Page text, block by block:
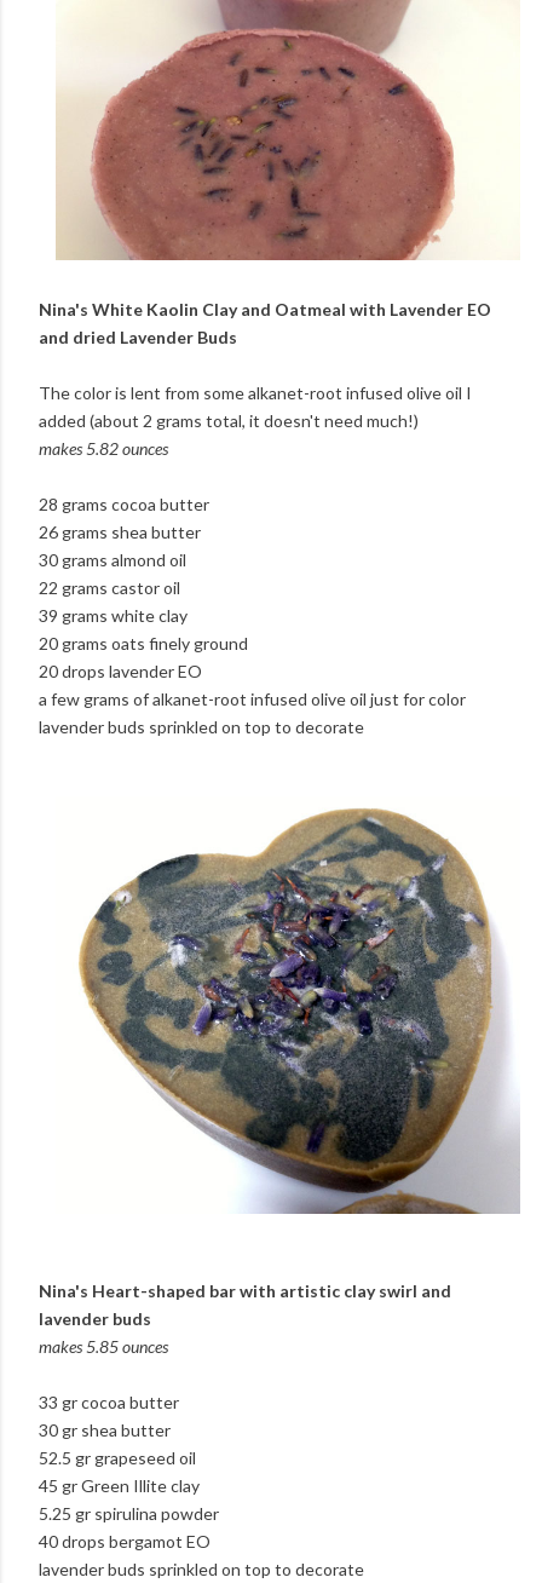
Nina's White Kaolin Clay and Oatmeal with Lavender EO
and dried Lavender Buds
The color is lent from some alkanet-root infused olive oil I
added (about 2 grams total, it doesn't need much!)
makes 5.82 ounces
28 grams cocoa butter
26 grams shea butter
30 grams almond oil
22 grams castor oil
39 grams white clay
20 grams oats finely ground
20 drops lavender EO
a few grams of alkanet-root infused olive oil just for color
lavender buds sprinkled on top to decorate
Nina's Heart-shaped bar with artistic clay swirl and
lavender buds
makes 5.85 ounces
33 gr cocoa butter
30 gr shea butter
52.5 gr grapeseed oil
45 gr Green Illite clay
5.25 gr spirulina powder
40 drops bergamot EO
lavender buds sprinkled on top to decorate